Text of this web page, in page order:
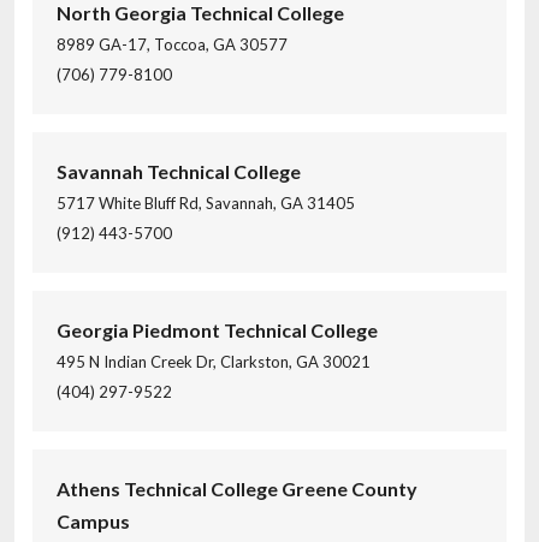
North Georgia Technical College
8989 GA-17, Toccoa, GA 30577
(706) 779-8100
Savannah Technical College
5717 White Bluff Rd, Savannah, GA 31405
(912) 443-5700
Georgia Piedmont Technical College
495 N Indian Creek Dr, Clarkston, GA 30021
(404) 297-9522
Athens Technical College Greene County
Campus